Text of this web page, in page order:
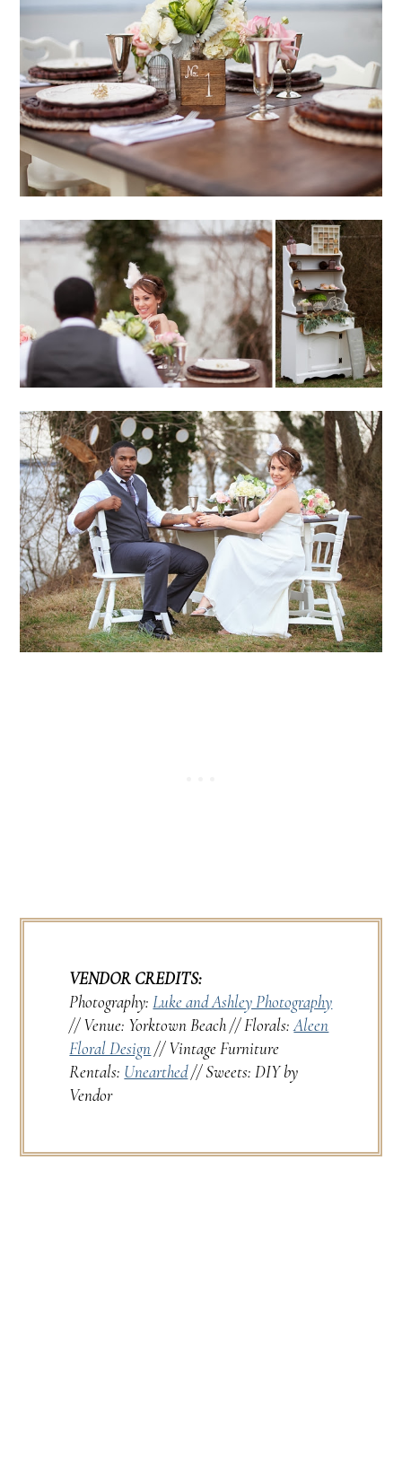
VENDOR CREDITS:
Photography:Luke and Ashley Photography
// Venue: Yorktown Beach // Florals:Aleen
Floral Design// Vintage Furniture
Rentals: Unearthed// Sweets: DIY by
Vendor